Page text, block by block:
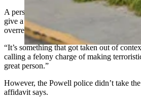
A person who answered a call to the
give a name but characterized the criminal
overreaction.
“It’s something that got taken out of
calling a felony charge of making
great person.”
However, the Powell police didn’t take
affidavit says.